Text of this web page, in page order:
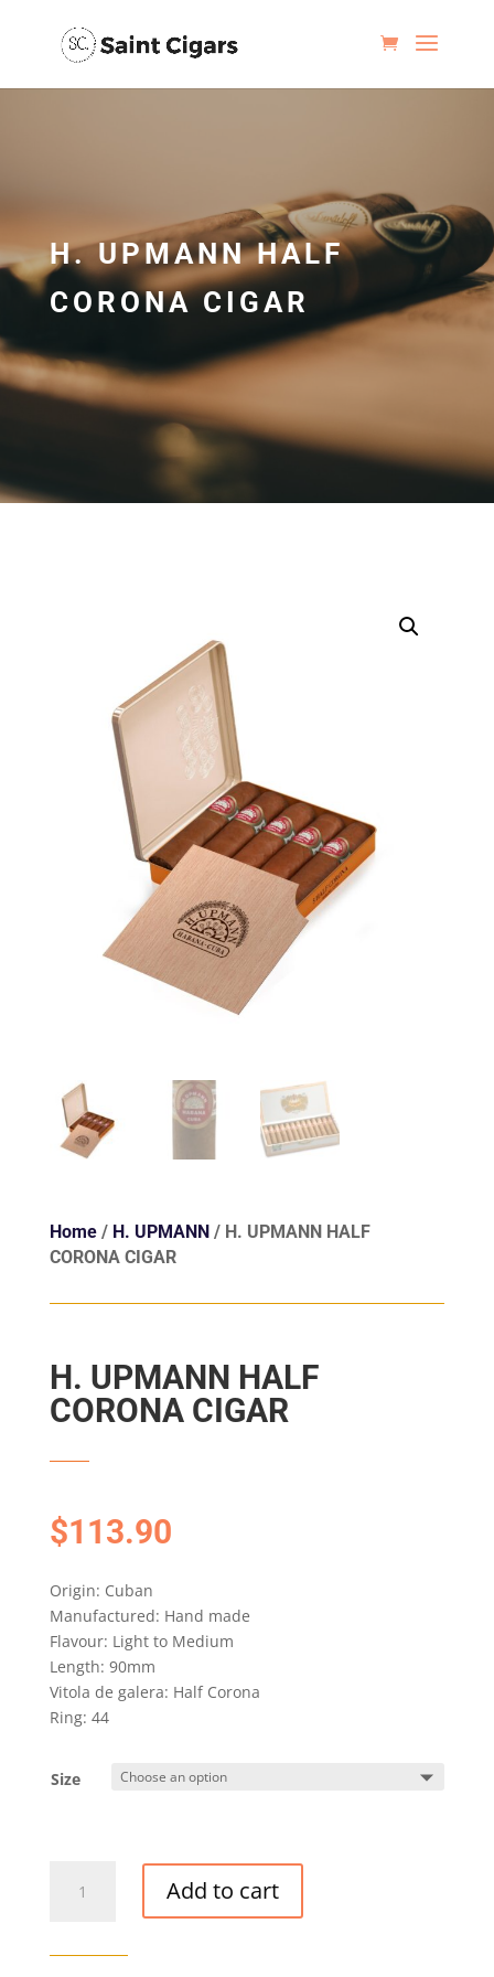
H. UPMANN HALF
CORONA CIGAR
Home/ H. UPMANN/ H. UPMANN HALF
CORONA CIGAR
H. UPMANN HALF
CORONA CIGAR
$113.90
Origin: Cuban
Manufactured: Hand made
Flavour: Light to Medium
Length: 90mm
Vitola de galera: Half Corona
Ring: 44
Size
UPMANN
Add to cart